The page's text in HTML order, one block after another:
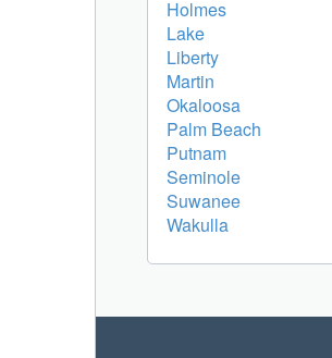
Holmes
Lake
Liberty
Martin
Okaloosa
Palm Beach
Putnam
Seminole
Suwanee
Wakulla